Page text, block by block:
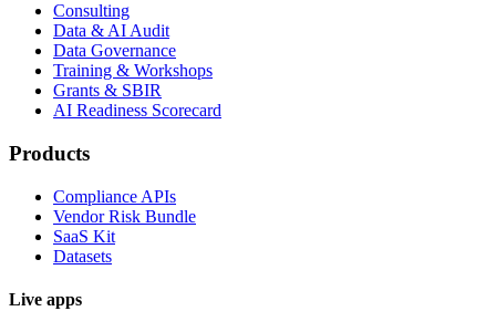
Consulting
Data & AI Audit
Data Governance
Training & Workshops
Grants & SBIR
AI Readiness Scorecard
Products
Compliance APIs
Vendor Risk Bundle
SaaS Kit
Datasets
Live apps